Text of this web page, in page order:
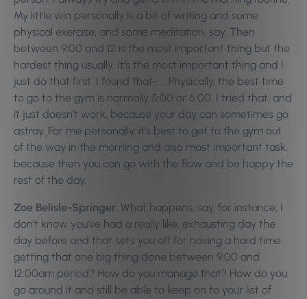
My little win personally is a bit of writing and some
physical exercise, and some meditation, say. Then
between 9:00 and 12 is the most important thing but the
hardest thing usually. It’s the most important thing and I
just do that first. I found that- … Physically, the best time
to go to the gym is normally 5:00 or 6:00. I tried that, and
it just doesn’t work, because your day can sometimes go
astray. For me personally, it’s best to get to the gym out
of the way in the morning and also most important task,
because then you can go with the flow and be happy the
rest of the day.
Zoe Belisle-Springer: What happens, say, for instance, I
don’t know you’ve had a really like, exhausting day the
day before and that sets you off for having a hard time
getting that one big thing done between 9:00 and
12:00am period? How do you manage that? How do you
go around it and still be able to keep on to your list of